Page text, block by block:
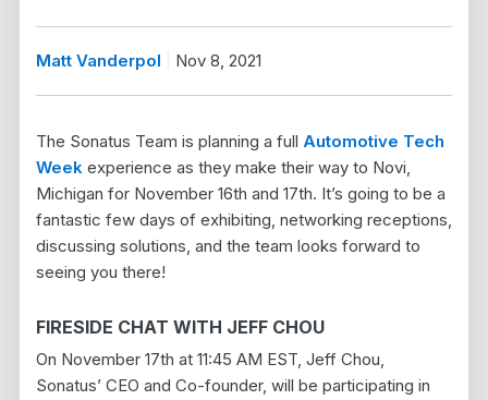
Matt Vanderpol Nov 8, 2021
The Sonatus Team is planning a full Automotive Tech
Weekexperience as they make their way to Novi,
Michigan for November 16th and 17th. It’s going to be a
fantastic few days of exhibiting, networking receptions,
discussing solutions, and the team looks forward to
seeing you there!
FIRESIDE CHAT WITH JEFF CHOU
On November 17th at 11:45 AM EST, Jeff Chou,
Sonatus’ CEO and Co-founder, will be participating in